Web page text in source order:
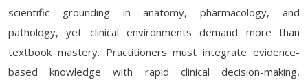
scientific grounding in anatomy, pharmacology, and
pathology, yet clinical environments demand more than
textbook mastery. Practitioners must integrate evidence-
based knowledge with rapid clinical decision-making,